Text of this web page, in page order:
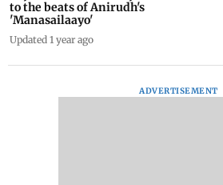
to the beats of Anirudh's
'Manasailaayo'
Updated 1 year ago
ADVERTISEMENT